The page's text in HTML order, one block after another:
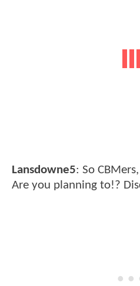
Lansdowne5: So
Are you planning to!?